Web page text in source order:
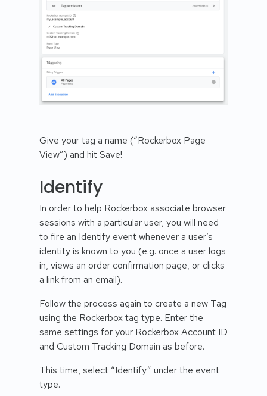
Give your tag a name (“Rockerbox Page
View”) and hit Save!
Identify
In order to help Rockerbox associate browser
sessions with a particular user, you will need
to fire an Identify event whenever a user’s
identity is known to you (e.g. once a user logs
in, views an order confirmation page, or clicks
a link from an email).
Follow the process again to create a new Tag
using the Rockerbox tag type. Enter the
same settings for your Rockerbox Account ID
and Custom Tracking Domain as before.
This time, select “Identify” under the event
type.